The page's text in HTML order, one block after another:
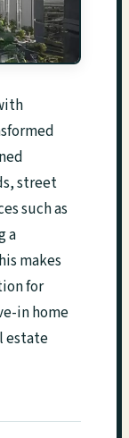
street
such as
a
makes
for
in home
estate